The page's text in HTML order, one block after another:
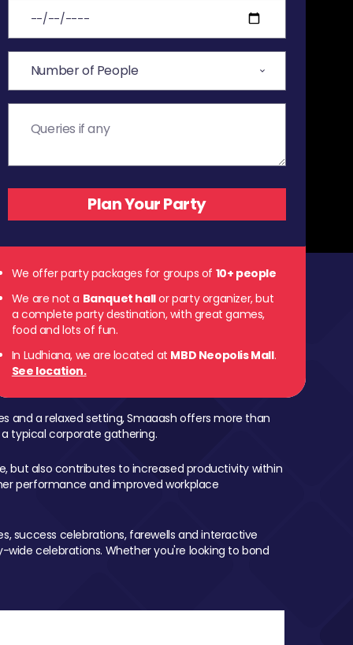
We offer party packages for groups of 10+ people
We are not a Banquet hallor party organizer, but
a complete party destination, with great games,
food and lots of fun.
In Ludhiana, we are located at MBD Neopolis Mall.
See location.
and a relaxed setting, Smaaash offers more than
typical corporate gathering.
but also contributes to increased productivity within
performance and improved workplace
success celebrations, farewells and interactive
celebrations. Whether you're looking to bond